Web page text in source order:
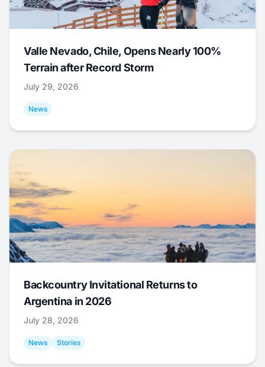
Valle Nevado, Chile, Opens Nearly 100%
Terrain after Record Storm
July 29, 2026
News
Backcountry Invitational Returns to
Argentina in 2026
July 28, 2026
News Stories